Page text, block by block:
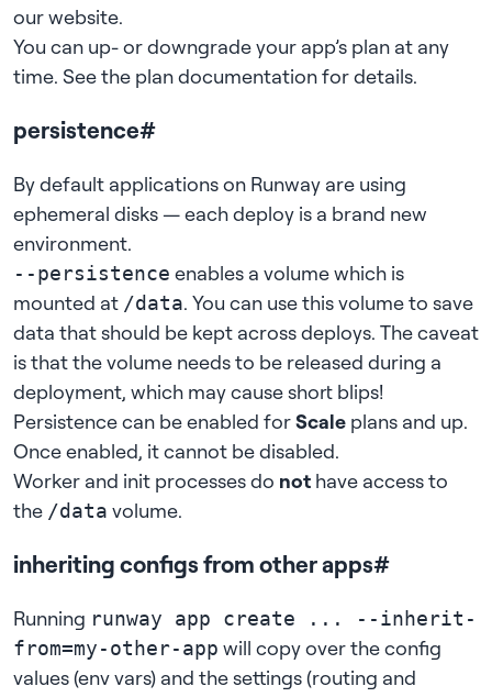
our website.
You can up- or downgrade your app’s plan at any
time. Seethe plan documentationfor details.
persistence#
By default applications on Runway are using
ephemeral disks — each deploy is a brand new
environment.
--persistence enables a volume which is
mounted at /data. You can use this volume to save
data that should be kept across deploys. The caveat
is that the volume needs to be released during a
deployment, which may cause short blips!
Persistence can be enabled forScale plans and up.
Once enabled, it cannot be disabled.
Worker and init processesdo not have access to
the /data volume.
inheriting configs from other apps#
Running runway app create ... --inherit-
from=my-other-app will copy over theconfig
values (env vars) and the settings (routing and